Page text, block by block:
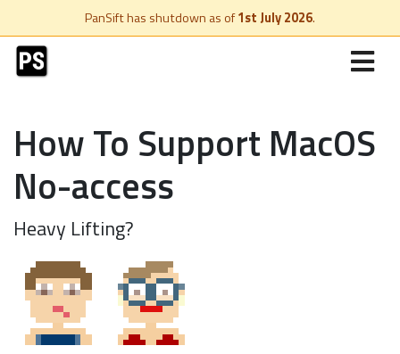
PanSift has shutdown as of1st July 2026.
How To Support MacOS
No-access
Heavy Lifting?